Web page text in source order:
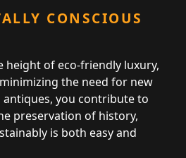
CONSCIOUS
height of eco-friendly luxury,
the need for new
antiques, you contribute to
preservation of history,
is both easy and